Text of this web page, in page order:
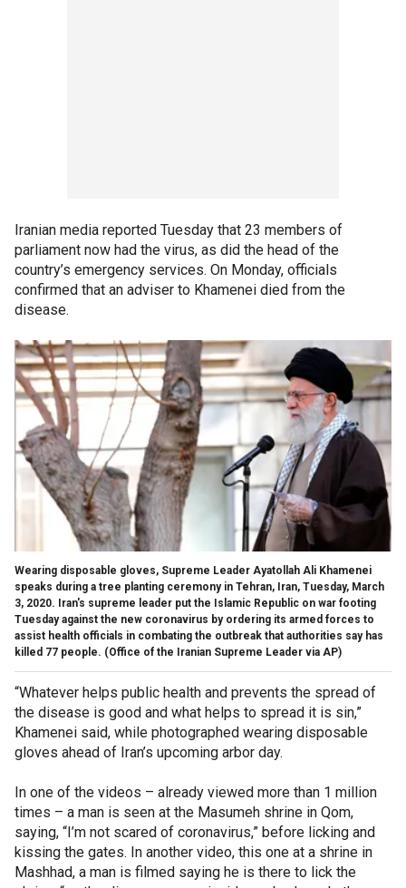
Iranian media reported Tuesday that 23 members of
parliament now had the virus, as did the head of the
country’s emergency services. On Monday, officials
confirmed that an adviser to Khamenei died from the
disease.
Wearing disposable gloves, Supreme Leader Ayatollah Ali Khamenei
speaks during a tree planting ceremony in Tehran, Iran, Tuesday, March
3, 2020. Iran's supreme leader put the Islamic Republic on war footing
Tuesday against the new coronavirus by ordering its armed forces to
assist health officials in combating the outbreak that authorities say has
killed 77 people. (Office of the Iranian Supreme Leader via AP)
“Whatever helps public health and prevents the spread of
the disease is good and what helps to spread it is sin,”
Khamenei said, while photographed wearing disposable
gloves ahead of Iran’s upcoming arbor day.
In one of the videos – already viewed more than 1 million
times – a man is seen at the Masumeh shrine in Qom,
saying, “I’m not scared of coronavirus,” before licking and
kissing the gates. In another video, this one at a shrine in
Mashhad, a man is filmed saying he is there to lick the